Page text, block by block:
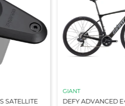
SATELLITE
GIANT
DEFY ADVANCED E+